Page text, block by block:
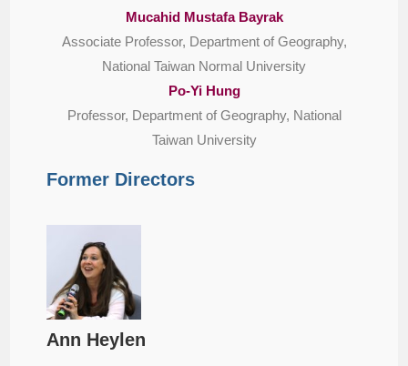
Mucahid Mustafa Bayrak
Associate Professor, Department of Geography,
National Taiwan Normal University
Po-Yi Hung
Professor, Department of Geography, National
Taiwan University
Former Directors
Ann Heylen